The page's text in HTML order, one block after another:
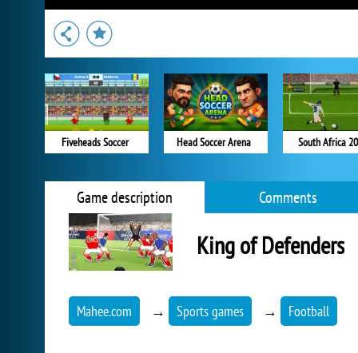
Fiveheads Soccer Head Soccer Arena South Africa
Game description Comments
King of Defenders
Mahee.com → Sports games → Football